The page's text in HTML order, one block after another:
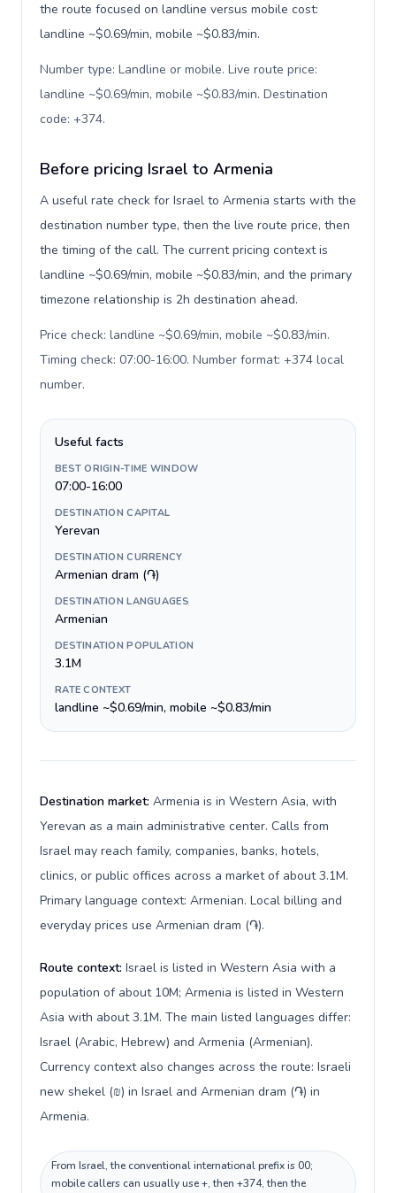
the route focused on landline versus mobile cost:
landline ~$0.69/min, mobile ~$0.83/min.
Number type: Landline or mobile. Live route price:
landline ~$0.69/min, mobile ~$0.83/min. Destination
code: +374.
Before pricing Israel to Armenia
A useful rate check for Israel to Armenia starts with the
destination number type, then the live route price, then
the timing of the call. The current pricing context is
landline ~$0.69/min, mobile ~$0.83/min, and the primary
timezone relationship is 2h destination ahead.
Price check: landline ~$0.69/min, mobile ~$0.83/min.
Timing check: 07:00-16:00. Number format: +374 local
number.
Useful facts
BEST ORIGIN-TIME WINDOW
07:00-16:00
DESTINATION CAPITAL
Yerevan
DESTINATION CURRENCY
Armenian dram (֏)
DESTINATION LANGUAGES
Armenian
DESTINATION POPULATION
3.1M
RATE CONTEXT
landline ~$0.69/min, mobile ~$0.83/min
Destination market: Armenia is in Western Asia, with
Yerevan as a main administrative center. Calls from
Israel may reach family, companies, banks, hotels,
clinics, or public offices across a market of about 3.1M.
Primary language context: Armenian. Local billing and
everyday prices use Armenian dram (֏).
Route context: Israel is listed in Western Asia with a
population of about 10M; Armenia is listed in Western
Asia with about 3.1M. The main listed languages differ:
Israel (Arabic, Hebrew) and Armenia (Armenian).
Currency context also changes across the route: Israeli
new shekel (₪) in Israel and Armenian dram (֏) in
Armenia.
From Israel, the conventional international prefix is 00;
mobile callers can usually use +, then +374, then the